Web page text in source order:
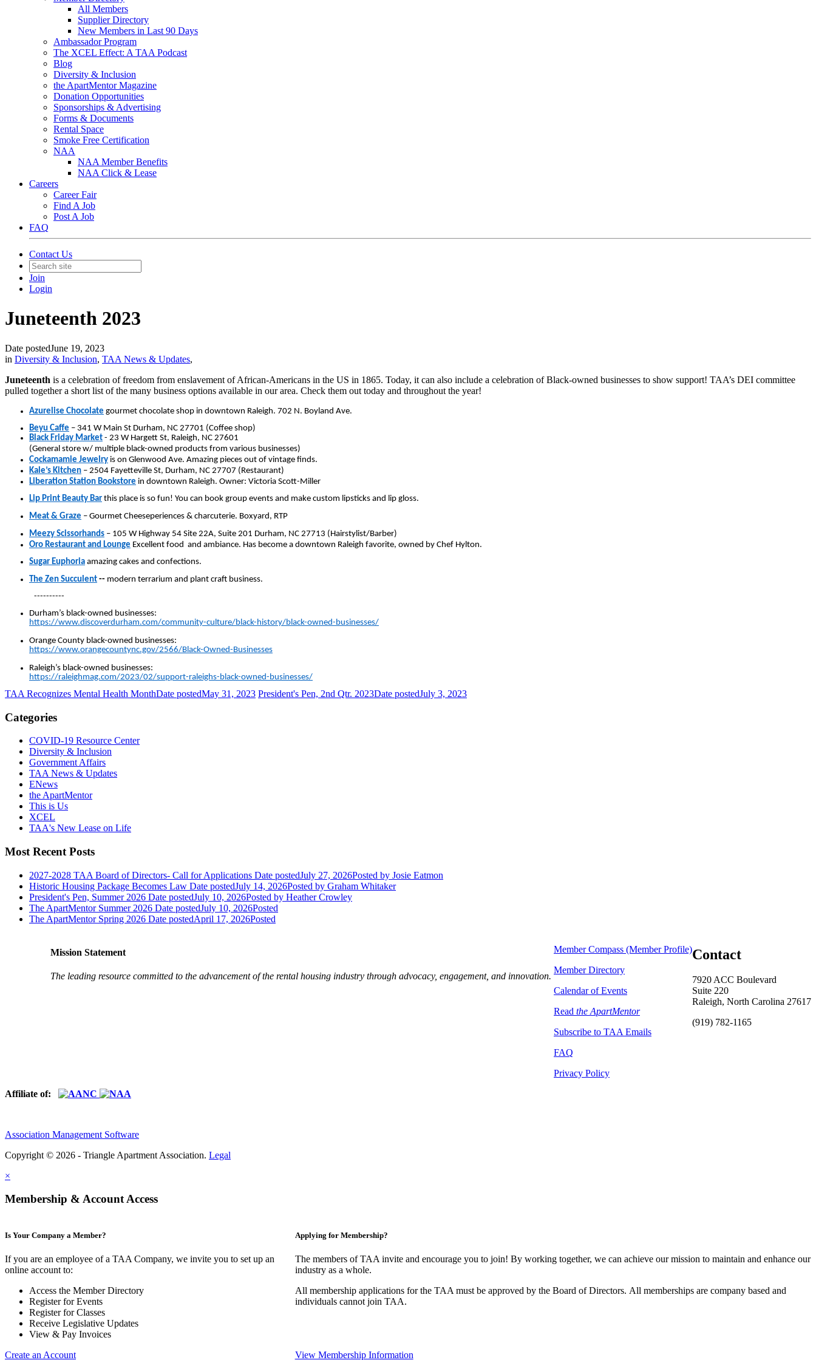
All Members
Supplier Directory
New Members in Last 90 Days
Ambassador Program
The XCEL Effect: A TAA Podcast
Blog
Diversity & Inclusion
the ApartMentor Magazine
Donation Opportunities
Sponsorships & Advertising
Forms & Documents
Rental Space
Smoke Free Certification
NAA
NAA Member Benefits
NAA Click & Lease
Careers
Career Fair
Find A Job
Post A Job
FAQ
Contact Us
Join
Login
Juneteenth 2023
Date postedJune 19, 2023
in Diversity & Inclusion, TAA News & Updates,
Juneteenth is a celebration of freedom from enslavement of African-Americans in the US in 1865. Today, it can also include a celebration of Black-owned businesses to show support! TAA’s DEI committee
pulled together a short list of the many business options available in our area. Check them out today and throughout the year!
Azurelise Chocolate gourmet chocolate shop in downtown Raleigh. 702 N. Boyland Ave.
Beyu Caffe – 341 W Main St Durham, NC 27701 (Coffee shop)
Black Friday Market - 23 W Hargett St, Raleigh, NC 27601
(General store w/ multiple black-owned products from various businesses)
Cockamamie Jewelry is on Glenwood Ave. Amazing pieces out of vintage finds.
Kale’s Kitchen – 2504 Fayetteville St, Durham, NC 27707 (Restaurant)
Liberation Station Bookstore in downtown Raleigh. Owner: Victoria Scott-Miller
Lip Print Beauty Bar this place is so fun! You can book group events and make custom lipsticks and lip gloss.
Meat & Graze – Gourmet Cheeseperiences & charcuterie. Boxyard, RTP
Meezy Scissorhands – 105 W Highway 54 Site 22A, Suite 201 Durham, NC 27713 (Hairstylist/Barber)
Oro Restaurant and Lounge Excellent food and ambiance. Has become a downtown Raleigh favorite, owned by Chef Hylton.
Sugar Euphoria amazing cakes and confections.
The Zen Succulent -- modern terrarium and plant craft business.
----------
Durham’s black-owned businesses:
https://www.discoverdurham.com/community-culture/black-history/black-owned-businesses/
Orange County black-owned businesses:
https://www.orangecountync.gov/2566/Black-Owned-Businesses
Raleigh’s black-owned businesses:
https://raleighmag.com/2023/02/support-raleighs-black-owned-businesses/
TAA Recognizes Mental Health MonthDate postedMay 31, 2023 President's Pen, 2nd Qtr. 2023Date postedJuly 3, 2023
Categories
COVID-19 Resource Center
Diversity & Inclusion
Government Affairs
TAA News & Updates
ENews
the ApartMentor
This is Us
XCEL
TAA's New Lease on Life
Most Recent Posts
2027-2028 TAA Board of Directors- Call for Applications Date postedJuly 27, 2026Posted by Josie Eatmon
Historic Housing Package Becomes Law Date postedJuly 14, 2026Posted by Graham Whitaker
President's Pen, Summer 2026 Date postedJuly 10, 2026Posted by Heather Crowley
The ApartMentor Summer 2026 Date postedJuly 10, 2026Posted
The ApartMentor Spring 2026 Date postedApril 17, 2026Posted
Contact
7920 ACC Boulevard
Suite 220
Raleigh, North Carolina 27617
(919) 782-1165
Member Compass (Member Profile)
Member Directory
Calendar of Events
Read the ApartMentor
Subscribe to TAA Emails
FAQ
Privacy Policy
Mission Statement
The leading resource committed to the advancement of the rental housing industry through advocacy, engagement, and innovation.
Affiliate of:
Association Management Software
Copyright © 2026 - Triangle Apartment Association. Legal
×
Membership & Account Access
Is Your Company a Member?
If you are an employee of a TAA Company, we invite you to set up an
online account to:
Access the Member Directory
Register for Events
Register for Classes
Receive Legislative Updates
View & Pay Invoices
Create an Account
Applying for Membership?
The members of TAA invite and encourage you to join! By working together, we can achieve our mission to maintain and enhance our
industry as a whole.
All membership applications for the TAA must be approved by the Board of Directors. All memberships are company based and
individuals cannot join TAA.
View Membership Information